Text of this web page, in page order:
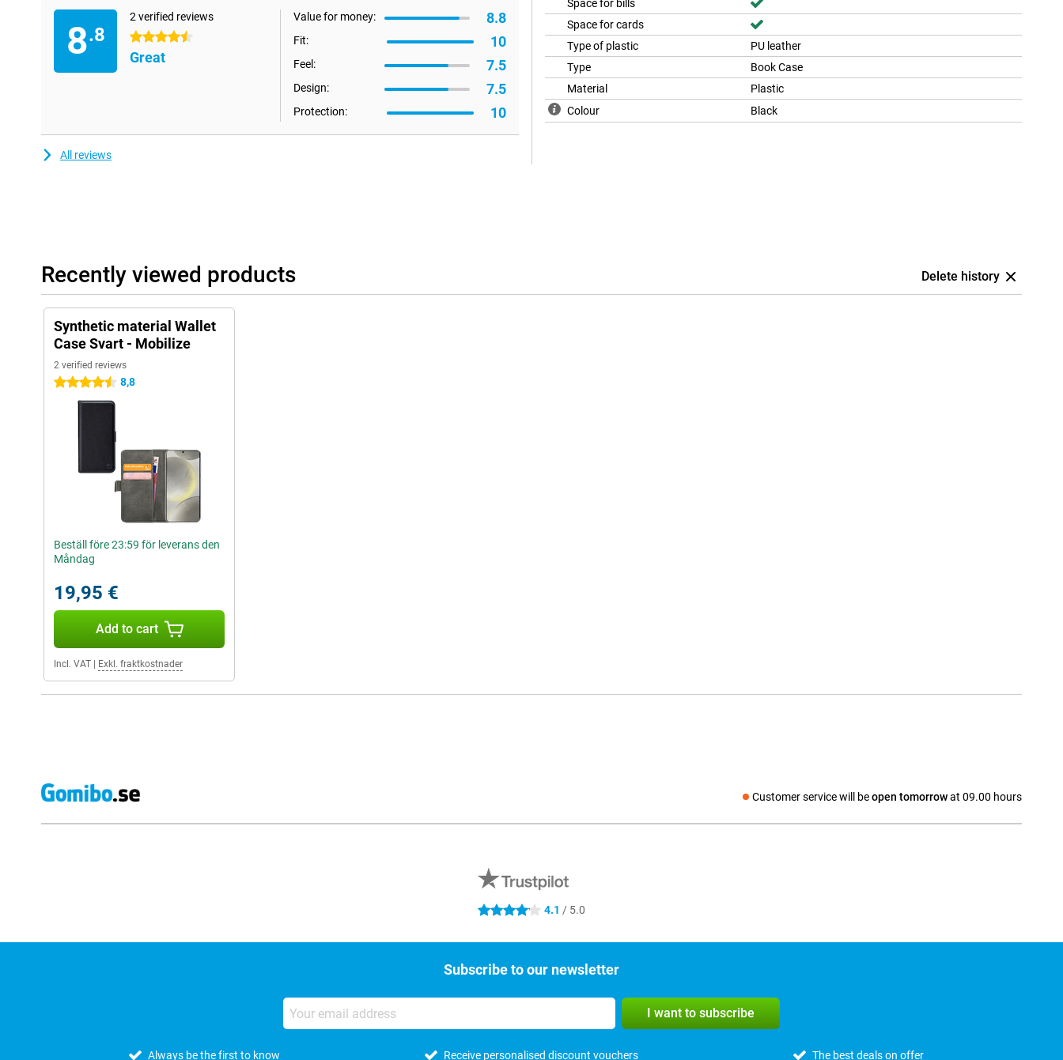
8.8
2 verified reviews
4.5 stars
Great
Value for money: 8.8
Fit: 10
Feel: 7.5
Design: 7.5
Protection: 10
All reviews
Space for bills
Space for cards
Type of plastic
PU leather
Type
Book Case
Material
Plastic
Colour
Black
Recently viewed products Delete history
Synthetic material Wallet
Case Svart - Mobilize
2 verified reviews
4.5 stars 8,8
Beställ före 23:59 för leverans den
Måndag
19,95 €
Add to cart
Incl. VAT Exkl. fraktkostnader
Customer service will beopen tomorrowat 09.00 hours
Social media
4.1 stars 4.1 / 5.0
Subscribe to our newsletter
I want to subscribe
Always be the first to know Receive personalised discount vouchers The best deals on offer